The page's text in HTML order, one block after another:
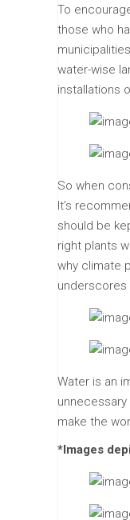
To
those who
water-wise
installations
So when
It’s
should be
right plants
why climate
underscores
Water is an
make the
*Images